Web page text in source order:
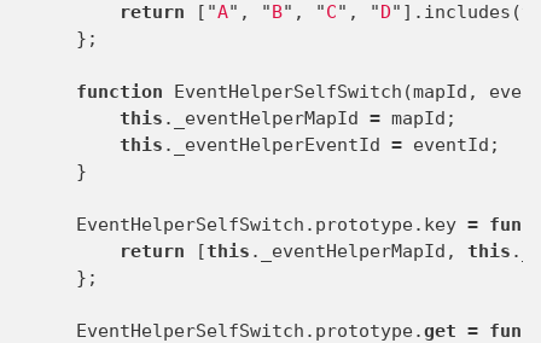
return
[ "A" , "B" , "C" , "D" ]. includes (
};
function EventHelperSelfSwitch (mapId ,
this . _eventHelperMapId = mapId ;
this . _eventHelperEventId = eventId ;
}
EventHelperSelfSwitch . prototype. key =
return
[this . _eventHelperMapId , this .
};
EventHelperSelfSwitch . prototype.get =